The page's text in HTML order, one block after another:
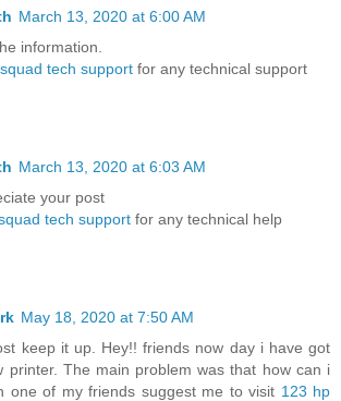
March 13, 2020 at 6:00 AM
information.
tech support for any technical support
March 13, 2020 at 6:03 AM
your post
tech support for any technical help
May 18, 2020 at 7:50 AM
keep it up. Hey!! friends now day i have got
printer. The main problem was that how can i
one of my friends suggest me to visit 123 hp